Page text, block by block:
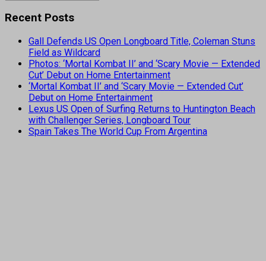
Recent Posts
Gall Defends US Open Longboard Title, Coleman Stuns
Field as Wildcard
Photos: ‘Mortal Kombat II’ and ‘Scary Movie — Extended
Cut’ Debut on Home Entertainment
‘Mortal Kombat II’ and ‘Scary Movie — Extended Cut’
Debut on Home Entertainment
Lexus US Open of Surfing Returns to Huntington Beach
with Challenger Series, Longboard Tour
Spain Takes The World Cup From Argentina